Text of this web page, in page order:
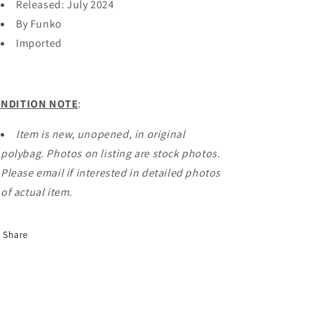
Released: July 2024
By Funko
Imported
NOTE:
Item is new, unopened, in original
polybag. Photos on listing are stock photos.
Please email if interested in detailed photos
of actual item.
Share